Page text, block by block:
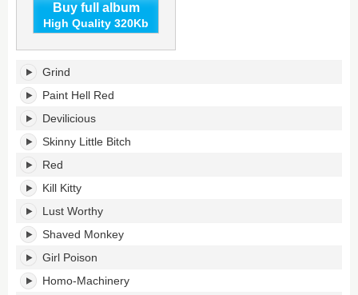
Buy full album
High Quality 320Kb
Blood
Death
Ivory's
tracklist:
Grind
Paint Hell Red
Devilicious
Skinny Little Bitch
Red
Kill Kitty
Lust Worthy
Shaved Monkey
Girl Poison
Homo-Machinery